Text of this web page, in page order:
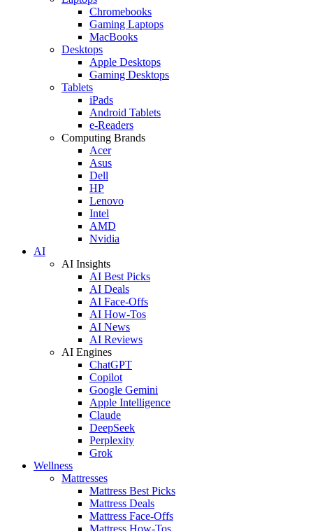
Chromebooks
Gaming Laptops
MacBooks
Desktops
Apple Desktops
Gaming Desktops
Tablets
iPads
Android Tablets
e-Readers
Computing Brands
Acer
Asus
Dell
HP
Lenovo
Intel
AMD
Nvidia
AI
AI Insights
AI Best Picks
AI Deals
AI Face-Offs
AI How-Tos
AI News
AI Reviews
AI Engines
ChatGPT
Copilot
Google Gemini
Apple Intelligence
Claude
DeepSeek
Perplexity
Grok
Wellness
Mattresses
Mattress Best Picks
Mattress Deals
Mattress Face-Offs
Mattress How-Tos